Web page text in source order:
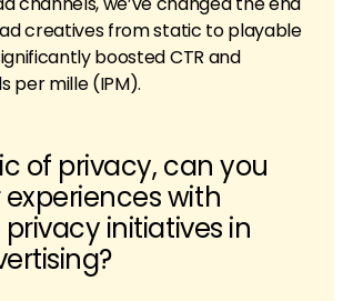
creatives from static to playable
boosted CTR and
per mille (IPM).
of privacy, can you
with
initiatives in